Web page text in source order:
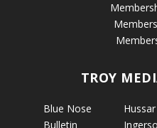
TROY
Blue Nose
Bulletin